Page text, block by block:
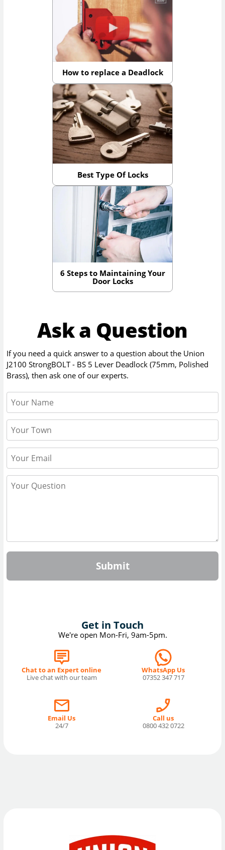
How to replace a Deadlock
Best Type Of Locks
6 Steps to Maintaining Your
Door Locks
Ask a Question
If you need a quick answer to a question about the Union
J2100 StrongBOLT - BS 5 Lever Deadlock (75mm, Polished
Brass), then ask one of our experts.
Submit
Get in Touch
We're open Mon-Fri, 9am-5pm.
Chat to an Expert online
Live chat with our team
WhatsApp Us
07352 347 717
Email Us
24/7
Call us
0800 432 0722